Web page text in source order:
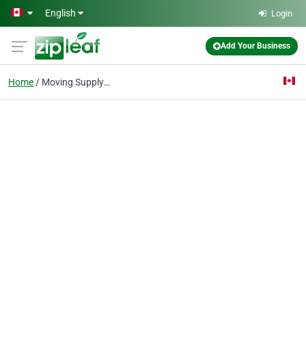
Skip to main content
English Login
Add Your Business
Home Moving Supply Shop